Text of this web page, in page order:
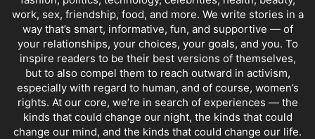
work, sex, friendship, food, and more. We write stories in a
way that’s smart, informative, fun, and supportive — of
your relationships, your choices, your goals, and you. To
inspire readers to be their best versions of themselves,
but to also compel them to reach outward in activism,
especially with regard to human, and of course, women’s
rights. At our core, we’re in search of experiences — the
kinds that could change our night, the kinds that could
change our mind, and the kinds that could change our life.